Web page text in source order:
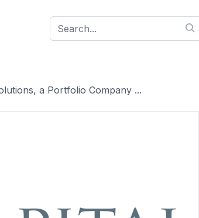
a Portfolio Company ...